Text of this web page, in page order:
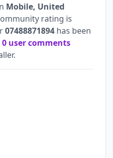
Mobile, United
rating is
07488871894 has been
0 user comments